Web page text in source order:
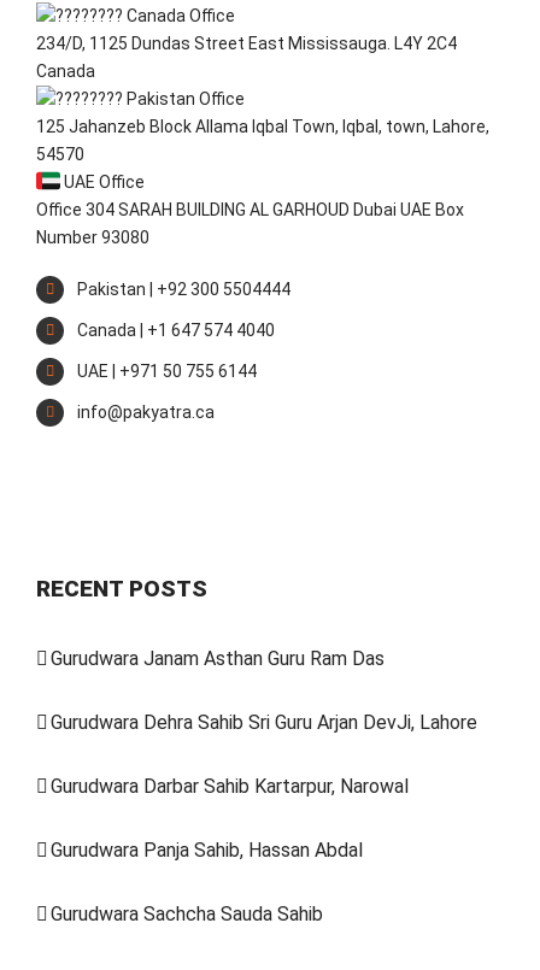
Canada Office
234/D, 1125 Dundas Street East Mississauga. L4Y 2C4
Canada
Pakistan Office
125 Jahanzeb Block Allama Iqbal Town, Iqbal, town, Lahore,
54570
UAE Office
Office 304 SARAH BUILDING AL GARHOUD Dubai UAE Box
Number 93080
Pakistan | +92 300 5504444
Canada | +1 647 574 4040
UAE | +971 50 755 6144
info@pakyatra.ca
RECENT POSTS
Gurudwara Janam Asthan Guru Ram Das
Gurudwara Dehra Sahib Sri Guru Arjan DevJi, Lahore
Gurudwara Darbar Sahib Kartarpur, Narowal
Gurudwara Panja Sahib, Hassan Abdal
Gurudwara Sachcha Sauda Sahib